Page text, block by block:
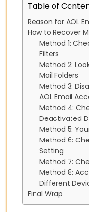
Table of
Reason for AOL
How to Recover
Method 1:
Filters
Method 2:
Mail Folders
Method 3:
AOL Email
Method 4:
Deactivated
Method 5:
Method 6:
Setting
Method 7:
Method 8:
Different
Final Wrap